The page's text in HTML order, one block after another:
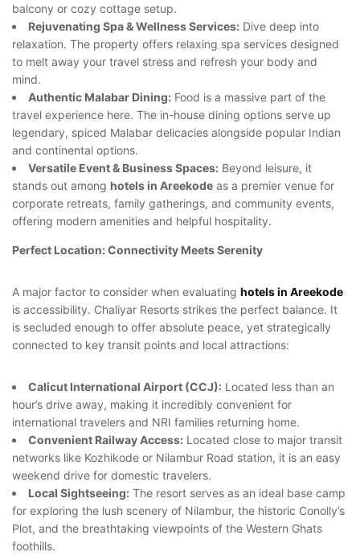
balcony or cozy cottage setup.
Rejuvenating Spa & Wellness Services: Dive deep into
relaxation. The property offers relaxing spa services designed
to melt away your travel stress and refresh your body and
mind.
Authentic Malabar Dining: Food is a massive part of the
travel experience here. The in-house dining options serve up
legendary, spiced Malabar delicacies alongside popular Indian
and continental options.
Versatile Event & Business Spaces: Beyond leisure, it
stands out among hotels in Areekode as a premier venue for
corporate retreats, family gatherings, and community events,
offering modern amenities and helpful hospitality.
Perfect Location: Connectivity Meets Serenity
A major factor to consider when evaluating hotels in Areekode
is accessibility. Chaliyar Resorts strikes the perfect balance. It
is secluded enough to offer absolute peace, yet strategically
connected to key transit points and local attractions:
Calicut International Airport (CCJ): Located less than an
hour’s drive away, making it incredibly convenient for
international travelers and NRI families returning home.
Convenient Railway Access: Located close to major transit
networks like Kozhikode or Nilambur Road station, it is an easy
weekend drive for domestic travelers.
Local Sightseeing: The resort serves as an ideal base camp
for exploring the lush scenery of Nilambur, the historic Conolly’s
Plot, and the breathtaking viewpoints of the Western Ghats
foothills.